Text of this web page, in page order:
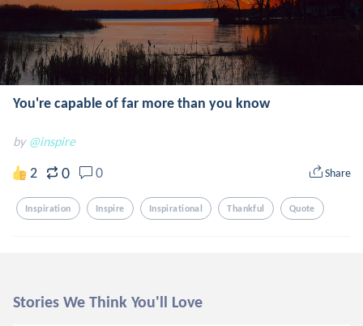
You're capable of far more than you know
by @inspire
2 0 0 Share
Inspiration Inspire Inspirational Thankful Quote
Stories We Think You'll Love